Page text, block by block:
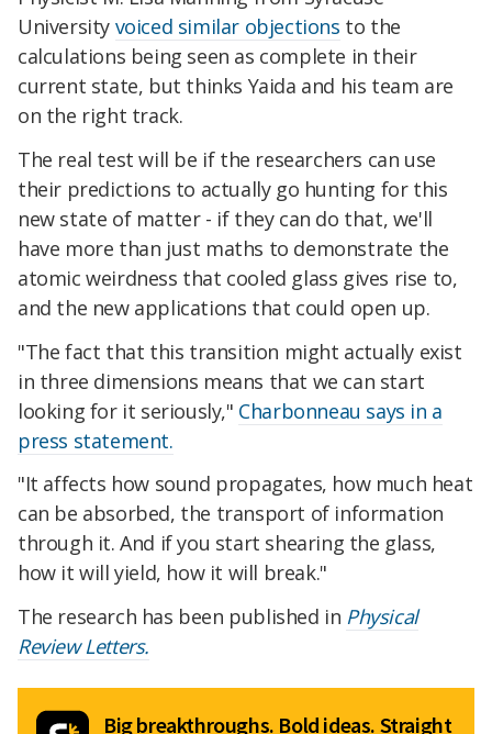
University voiced similar objections to the
calculations being seen as complete in their
current state, but thinks Yaida and his team are
on the right track.
The real test will be if the researchers can use
their predictions to actually go hunting for this
new state of matter - if they can do that, we'll
have more than just maths to demonstrate the
atomic weirdness that cooled glass gives rise to,
and the new applications that could open up.
"The fact that this transition might actually exist
in three dimensions means that we can start
looking for it seriously," Charbonneau says in a
press statement.
"It affects how sound propagates, how much heat
can be absorbed, the transport of information
through it. And if you start shearing the glass,
how it will yield, how it will break."
The research has been published in Physical
Review Letters.
Big breakthroughs. Bold ideas. Straight